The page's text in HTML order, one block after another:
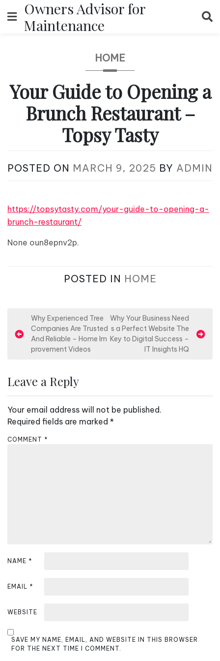
to
content
Owners Advisor for
Maintenance
HOME
Your Guide to Opening a
Brunch Restaurant –
Topsy Tasty
POSTED ON MARCH 9, 2025 BY ADMIN
https://topsytasty.com/your-guide-to-opening-a-
brunch-restaurant/
None oun8epnv2p.
POSTED IN HOME
o
n
v
i
g
Why Experienced Tree
Companies Are Trusted
And Reliable – Home Im
provement Videos
Why Your Business Need
s a Perfect Website The
Key to Digital Success –
IT Insights HQ
Leave a Reply
Your email address will not be published.
Required fields are marked *
COMMENT *
NAME *
EMAIL *
WEBSITE
SAVE MY NAME, EMAIL, AND WEBSITE IN THIS BROWSER
FOR THE NEXT TIME I COMMENT.